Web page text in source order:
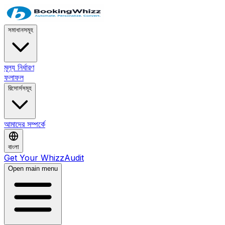
সমাধানসমূহ
মূল্য নির্ধারণ
ফলাফল
রিসোর্সসমূহ
আমাদের সম্পর্কে
বাংলা
Get Your WhizzAudit
Open main menu